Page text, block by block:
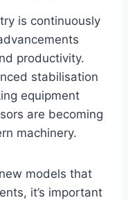
is continuously
productivity.
stabilisation
equipment
are becoming
machinery.
models that
it’s important